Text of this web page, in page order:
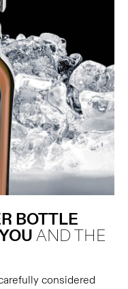
BOTTLE
AND THE
considered